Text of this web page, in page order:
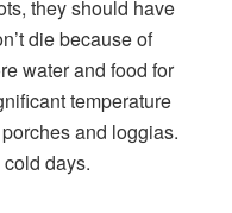
they should have
die because of
water and food for
temperature
and loggias.
days.